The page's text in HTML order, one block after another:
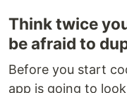
Think twice
be afraid to
Before you start
app is going to